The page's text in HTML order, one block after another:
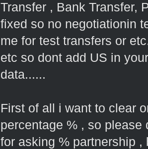
Transfer , Bank Transfer,
fixed so no negotiationin
me for test transfers or
etc so dont add US in
data......
First of all i want to clear
percentage % , so please
for asking % partnership